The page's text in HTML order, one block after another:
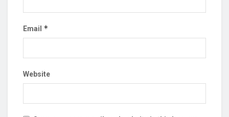
Email *
Website